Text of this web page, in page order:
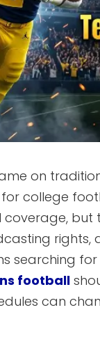
on
college
coverage,
searching
football
can